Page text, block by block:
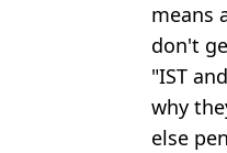
means
don't
"IST
why
else